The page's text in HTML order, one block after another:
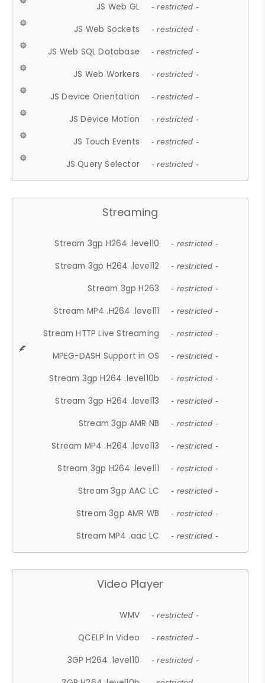
JS Web GL - restricted -
JS Web Sockets - restricted -
JS Web SQL Database - restricted -
JS Web Workers - restricted -
JS Device Orientation - restricted -
JS Device Motion - restricted -
JS Touch Events - restricted -
JS Query Selector - restricted -
Streaming
Stream 3gp H264 .level10 - restricted -
Stream 3gp H264 .level12 - restricted -
Stream 3gp H263 - restricted -
Stream MP4 .H264 .level11 - restricted -
Stream HTTP Live Streaming - restricted -
MPEG-DASH Support in OS - restricted -
Stream 3gp H264 .level10b - restricted -
Stream 3gp H264 .level13 - restricted -
Stream 3gp AMR NB - restricted -
Stream MP4 .H264 .level13 - restricted -
Stream 3gp H264 .level11 - restricted -
Stream 3gp AAC LC - restricted -
Stream 3gp AMR WB - restricted -
Stream MP4 .aac LC - restricted -
Video Player
WMV - restricted -
QCELP In Video - restricted -
3GP H264 .level10 - restricted -